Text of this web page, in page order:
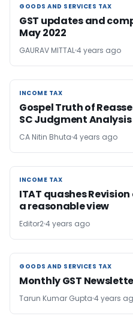
GOODS AND SERVICES TAX
GOODS AND SERVICES TAX
GST updates and
May 2022
GAURAV MITTAL4 years ago
INCOME TAX
INCOME TAX
Gospel Truth of
SC Judgment Analysis
CA Nitin Bhuta 4 years ago
INCOME TAX
INCOME TAX
ITAT quashes
a reasonable view
Editor24 years ago
GOODS AND SERVICES TAX
GOODS AND SERVICES TAX
Monthly GST
Tarun Kumar Gupta 4 years